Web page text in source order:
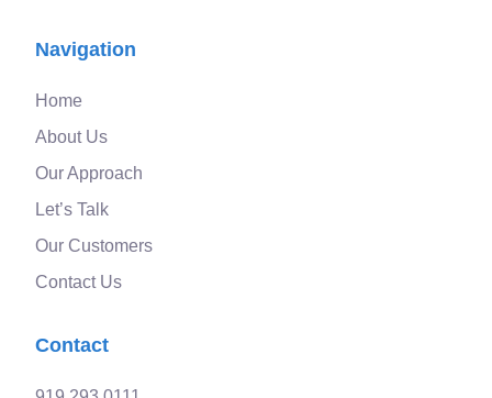
Navigation
Home
About Us
Our Approach
Let’s Talk
Our Customers
Contact Us
Contact